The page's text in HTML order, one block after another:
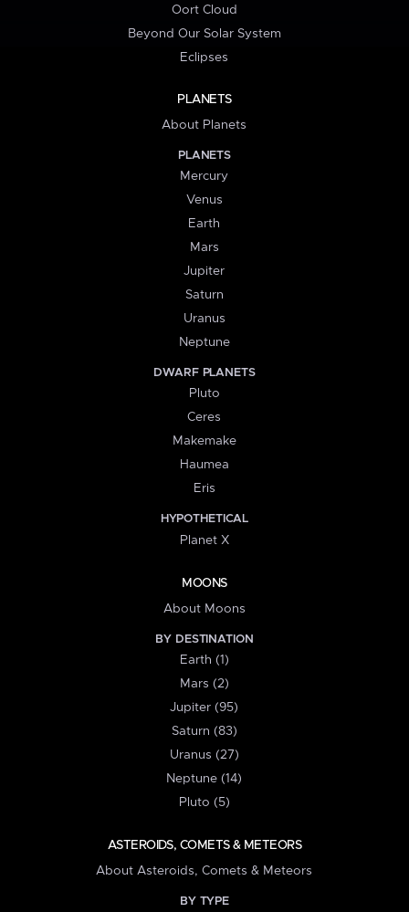
Oort Cloud
Beyond Our Solar System
Eclipses
PLANETS
About Planets
PLANETS
Mercury
Venus
Earth
Mars
Jupiter
Saturn
Uranus
Neptune
DWARF PLANETS
Pluto
Ceres
Makemake
Haumea
Eris
HYPOTHETICAL
Planet X
MOONS
About Moons
BY DESTINATION
Earth (1)
Mars (2)
Jupiter (95)
Saturn (83)
Uranus (27)
Neptune (14)
Pluto (5)
ASTEROIDS, COMETS & METEORS
About Asteroids, Comets & Meteors
BY TYPE